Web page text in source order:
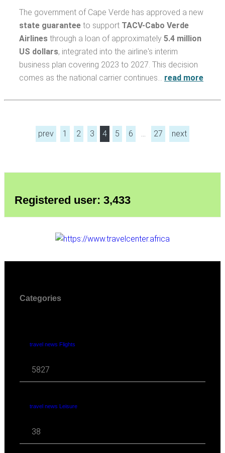
The government of Cape Verde has approved a new
state guarantee to support TACV-Cabo Verde
Airlines through a loan of approximately 5.4 million
US dollars, integrated into the airline's interim
business plan covering 2023 to 2027. This decision
comes as the national carrier continues… read more
prev 1 2 3 4 5 6 … 27 next
Registered user: 3,433
Categories
travel news Flights
5827
travel news Leisure
38